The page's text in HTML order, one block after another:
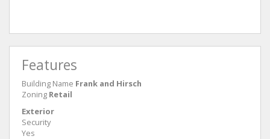
Features
Building Name Frank and Hirsch
Zoning Retail
Exterior
Security
Yes